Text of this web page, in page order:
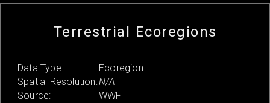
Terrestrial Ecoregions
Data Type:
Ecoregion
Spatial Resolution:N/A
Source:
WWF